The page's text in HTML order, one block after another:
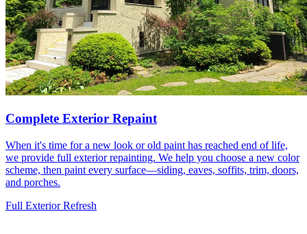
Complete Exterior Repaint
When it's time for a new look or old paint has reached end of life,
we provide full exterior repainting. We help you choose a new color
scheme, then paint every surface—siding, eaves, soffits, trim, doors,
and porches.
Full Exterior Refresh